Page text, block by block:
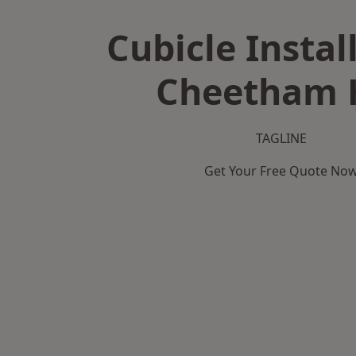
Cubicle
Cheetham
TAGLINE
Get Your Free Quote